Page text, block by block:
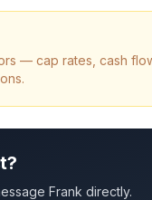
— cap rates, cash
Frank directly.